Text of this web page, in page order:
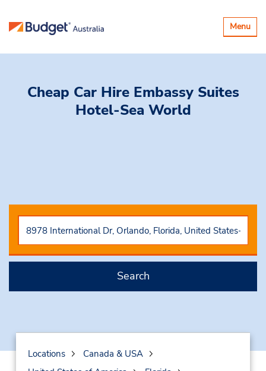
Toggle
Menu
Cheap Car Hire Embassy Suites
Hotel-Sea World
Search
Locations
Canada & USA